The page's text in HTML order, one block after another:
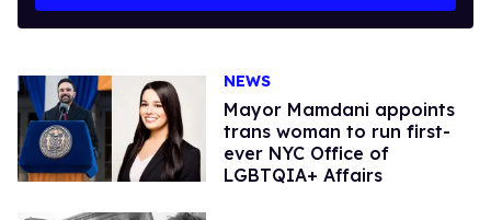
NEWS
Mayor Mamdani appoints
trans woman to run first-
ever NYC Office of
LGBTQIA+ Affairs